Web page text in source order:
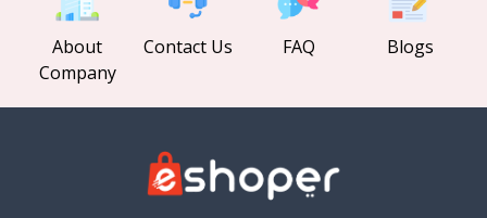
About
Company
Contact Us FAQ Blogs